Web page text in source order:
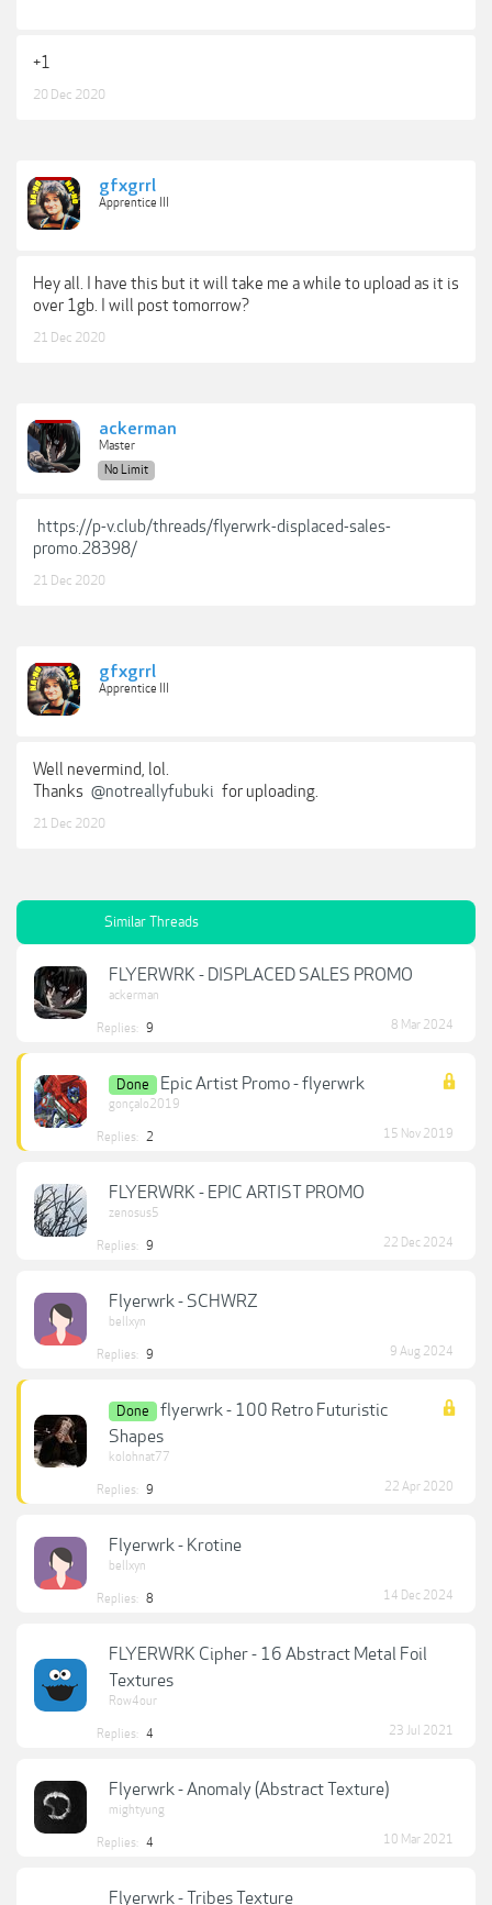
+1
20 Dec 2020
gfxgrrl
Apprentice III
Hey all. I have this but it will take me a while to upload as it is
over 1gb. I will post tomorrow?
21 Dec 2020
ackerman
Master
No Limit
https://p-v.club/threads/flyerwrk-displaced-sales-
promo.28398/
21 Dec 2020
gfxgrrl
Apprentice III
Well nevermind, lol.
Thanks @notreallyfubuki for uploading.
21 Dec 2020
Similar Threads
FLYERWRK - DISPLACED SALES PROMO
ackerman
Replies: 9 8 Mar 2024
Done Epic Artist Promo - flyerwrk
gonçalo2019
Replies: 2 15 Nov 2019
FLYERWRK - EPIC ARTIST PROMO
zenosus5
Replies: 9 22 Dec 2024
Flyerwrk - SCHWRZ
bellxyn
Replies: 9 9 Aug 2024
Done
flyerwrk - 100 Retro Futuristic
Shapes
kolohnat77
Replies: 9 22 Apr 2020
Flyerwrk - Krotine
bellxyn
Replies: 8 14 Dec 2024
FLYERWRK Cipher - 16 Abstract Metal Foil
Textures
Row4our
Replies: 4 23 Jul 2021
Flyerwrk - Anomaly (Abstract Texture)
mightyung
Replies: 4 10 Mar 2021
Flyerwrk - Tribes Texture